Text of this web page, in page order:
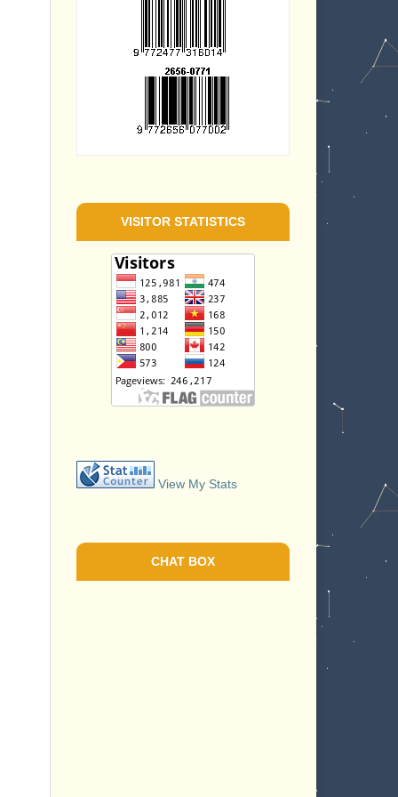
VISITOR STATISTICS
View My Stats
CHAT BOX